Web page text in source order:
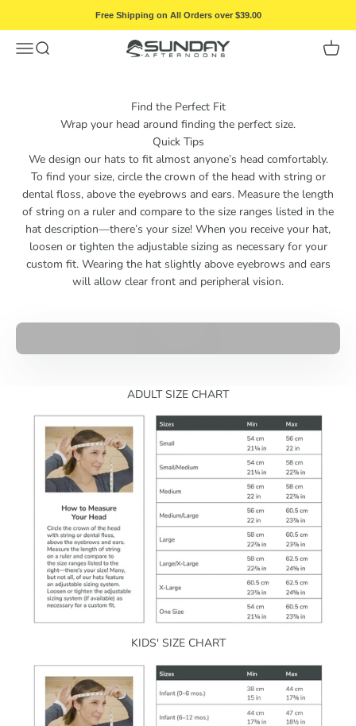
Free Shipping on All Orders over $39.00
MenuSearch Sunday Afternoons Cart
Find the Perfect Fit
Wrap your head around finding the perfect size.
Quick Tips
We design our hats to fit almost anyone’s head comfortably.
To find your size, circle the crown of the head with string or
dental floss, above the eyebrows and ears. Measure the length
of string on a ruler and compare to the size ranges listed in the
hat description—there’s your size! When you receive your hat,
loosen or tighten the adjustable sizing as necessary for your
custom fit. Wearing the hat slightly above eyebrows and ears
will allow clear front and peripheral vision.
ADULT SIZE CHART
KIDS' SIZE CHART